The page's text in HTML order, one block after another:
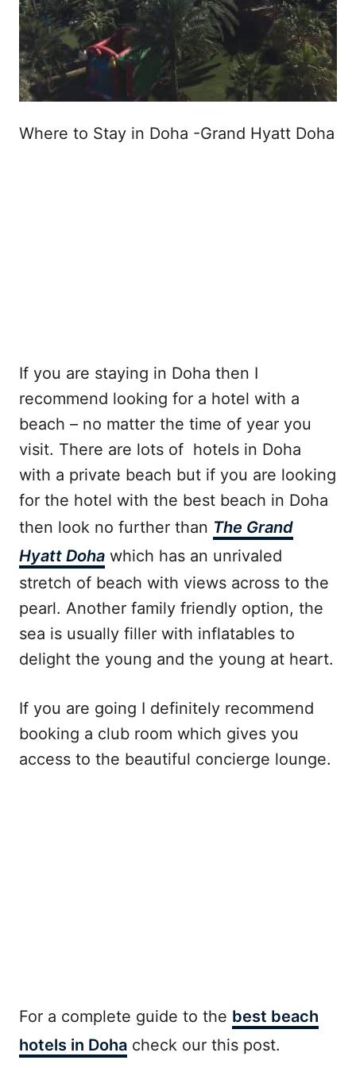
Where to Stay in Doha -Grand Hyatt Doha
If you are staying in Doha then I
recommend looking for a hotel with a
beach – no matter the time of year you
visit. There are lots of hotels in Doha
with a private beach but if you are looking
for the hotel with the best beach in Doha
then look no further than The Grand
Hyatt Doha which has an unrivaled
stretch of beach with views across to the
pearl. Another family friendly option, the
sea is usually filler with inflatables to
delight the young and the young at heart.
If you are going I definitely recommend
booking a club room which gives you
access to the beautiful concierge lounge.
For a complete guide to the best beach
hotels in Doha check our this post.